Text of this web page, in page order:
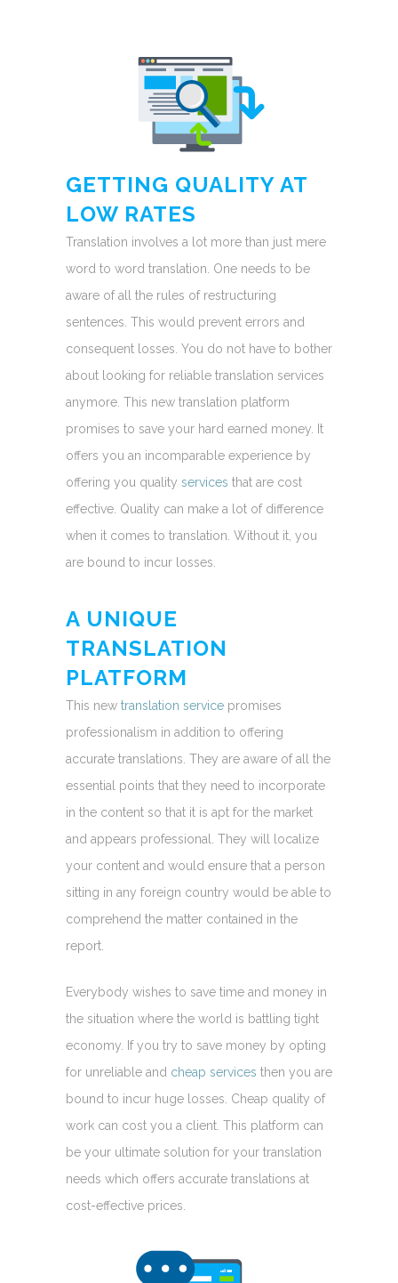
GETTING QUALITY AT
LOW RATES
Translation involves a lot more than just mere
word to word translation. One needs to be
aware of all the rules of restructuring
sentences. This would prevent errors and
consequent losses. You do not have to bother
about looking for reliable translation services
anymore. This new translation platform
promises to save your hard earned money. It
offers you an incomparable experience by
offering you quality services that are cost
effective. Quality can make a lot of difference
when it comes to translation. Without it, you
are bound to incur losses.
A UNIQUE
TRANSLATION
PLATFORM
This new translation service promises
professionalism in addition to offering
accurate translations. They are aware of all the
essential points that they need to incorporate
in the content so that it is apt for the market
and appears professional. They will localize
your content and would ensure that a person
sitting in any foreign country would be able to
comprehend the matter contained in the
report.
Everybody wishes to save time and money in
the situation where the world is battling tight
economy. If you try to save money by opting
for unreliable and cheap services then you are
bound to incur huge losses. Cheap quality of
work can cost you a client. This platform can
be your ultimate solution for your translation
needs which offers accurate translations at
cost-effective prices.